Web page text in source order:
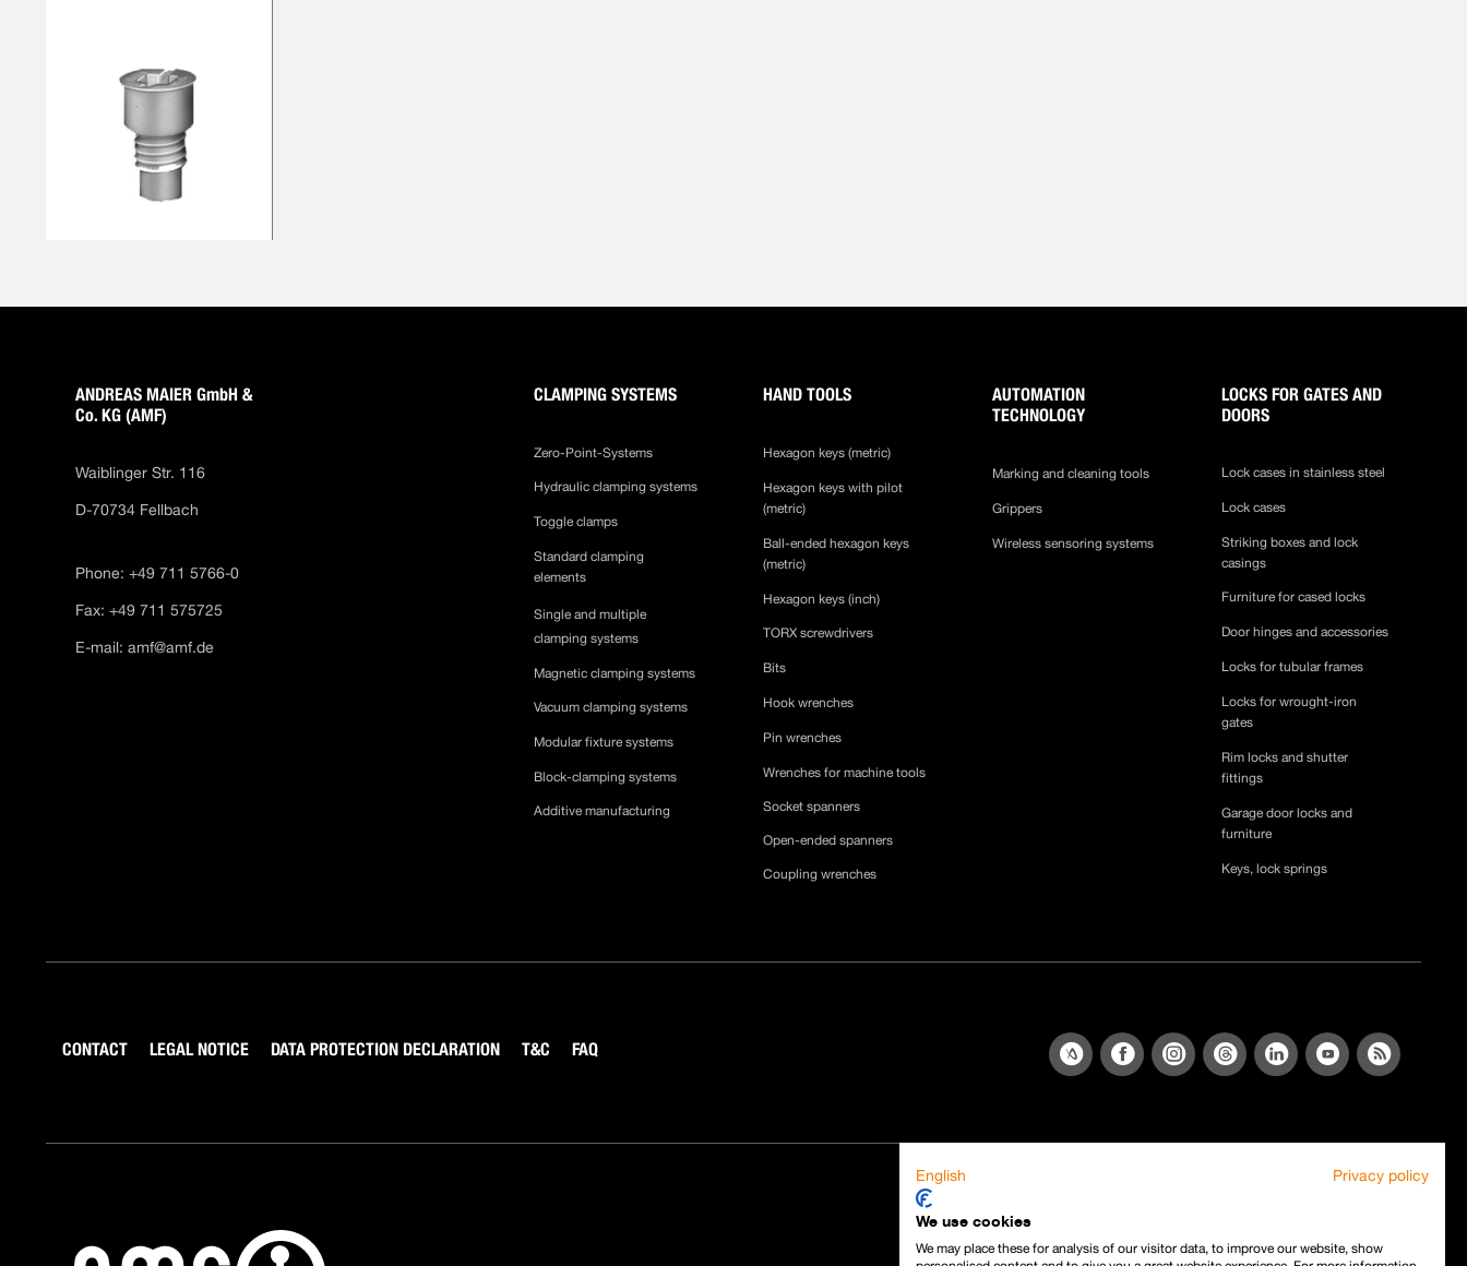
ANDREAS MAIER GmbH &
Co. KG (AMF)
Waiblinger Str. 116
D-70734 Fellbach
Phone: +49 711 5766-0
Fax: +49 711 575725
E-mail:amf@amf.de
CLAMPING SYSTEMS
Zero-Point-Systems
Hydraulic clamping systems
Toggle clamps
Standard clamping
elements
Single and multiple
clamping systems
Magnetic clamping systems
Vacuum clamping systems
Modular fixture systems
Block-clamping systems
Additive manufacturing
HAND TOOLS
Hexagon keys (metric)
Hexagon keys with pilot
(metric)
Ball-ended hexagon keys
(metric)
Hexagon keys (inch)
TORX screwdrivers
Bits
Hook wrenches
Pin wrenches
Wrenches for machine tools
Socket spanners
Open-ended spanners
Coupling wrenches
AUTOMATION
TECHNOLOGY
Marking and cleaning tools
Grippers
Wireless sensoring systems
LOCKS FOR GATES AND
DOORS
Lock cases in stainless steel
Lock cases
Striking boxes and lock
casings
Furniture for cased locks
Door hinges and accessories
Locks for tubular frames
Locks for wrought-iron
gates
Rim locks and shutter
fittings
Garage door locks and
furniture
Keys, lock springs
CONTACT LEGAL NOTICE DATA PROTECTION DECLARATION T&C FAQ
English Privacy policy
We use cookies
We may place these for analysis of our visitor data, to improve our website, show